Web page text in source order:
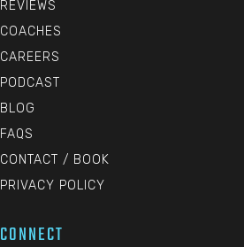
REVIEWS
COACHES
CAREERS
PODCAST
BLOG
FAQS
CONTACT / BOOK
PRIVACY POLICY
CONNECT